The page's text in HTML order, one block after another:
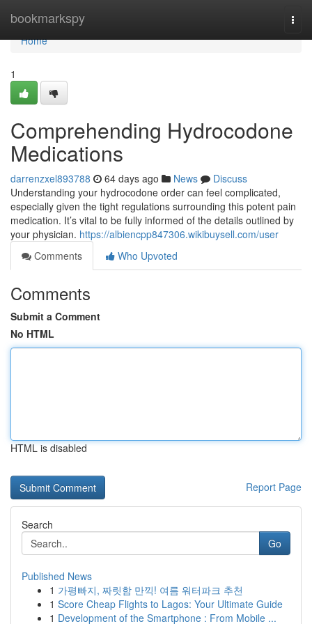
bookmarkspy
Home
Home
1
Comprehending Hydrocodone
Medications
darrenzxel893788 64 days ago News
Discuss
Understanding your hydrocodone order can feel complicated,
especially given the tight regulations surrounding this potent pain
medication. It’s vital to be fully informed of the details outlined by
your physician. https://albiencpp847306.wikibuysell.com/user
Comments
Who Upvoted
Comments
Submit a Comment
No HTML
HTML is disabled
Report Page
Search
Go
Published News
1 가평빠지, 짜릿함 만끽! 여름 워터파크 추천
1 Score Cheap Flights to Lagos: Your Ultimate Guide
1 Development of the Smartphone : From Mobile ...